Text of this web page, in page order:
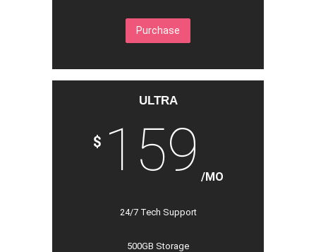
Purchase
ULTRA
$ 159 /MO
24/7 Tech Support
500GB Storage